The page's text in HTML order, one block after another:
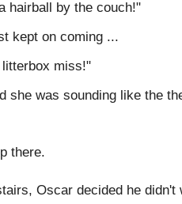
hairball by the couch!"
kept on coming ...
miss!"
she was sounding like the
there.
Oscar decided he didn't